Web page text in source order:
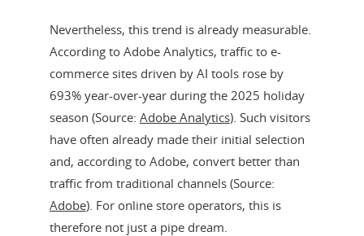
Nevertheless, this trend is already measurable.
According to Adobe Analytics, traffic to e-
commerce sites driven by AI tools rose by
693% year-over-year during the 2025 holiday
season (Source: Adobe Analytics). Such visitors
have often already made their initial selection
and, according to Adobe, convert better than
traffic from traditional channels (Source:
Adobe). For online store operators, this is
therefore not just a pipe dream.